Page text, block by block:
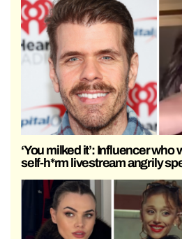
‘You milked it’: Influencer who
self-h*rm livestream angrily